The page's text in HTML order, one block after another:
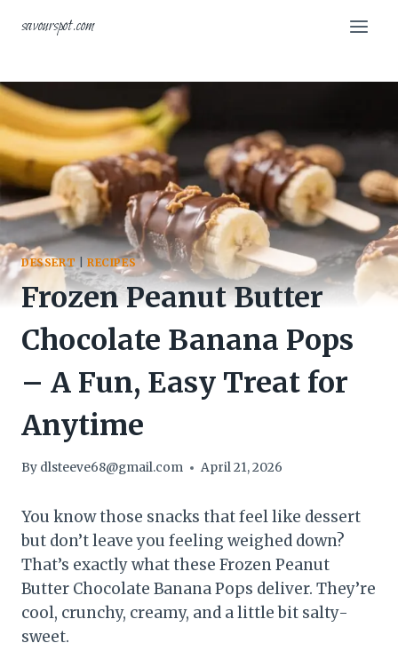
savourspot.com
DESSERT RECIPES
Frozen Peanut Butter
Chocolate Banana Pops
– A Fun, Easy Treat for
Anytime
By dlsteeve68@gmail.com April 21, 2026
You know those snacks that feel like dessert
but don’t leave you feeling weighed down?
That’s exactly what these Frozen Peanut
Butter Chocolate Banana Pops deliver. They’re
cool, crunchy, creamy, and a little bit salty-
sweet.